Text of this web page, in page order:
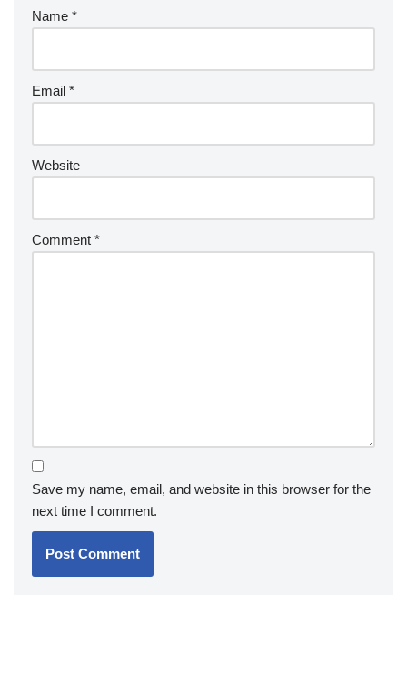
Name *
Email *
Website
Comment *
Save my name, email, and website in this browser for the
next time I comment.